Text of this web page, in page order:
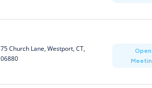
75 Church Lane, Westport, CT,
06880
Open